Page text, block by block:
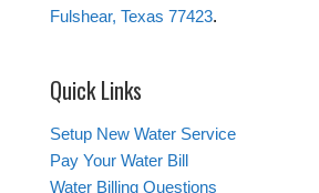
Fulshear, Texas 77423.
Quick Links
Setup New Water Service
Pay Your Water Bill
Water Billing Questions